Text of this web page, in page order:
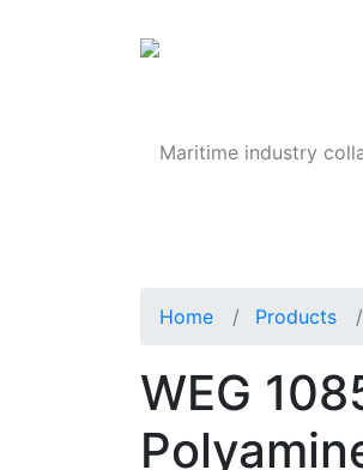
Maritime industry
Home Products
WEG